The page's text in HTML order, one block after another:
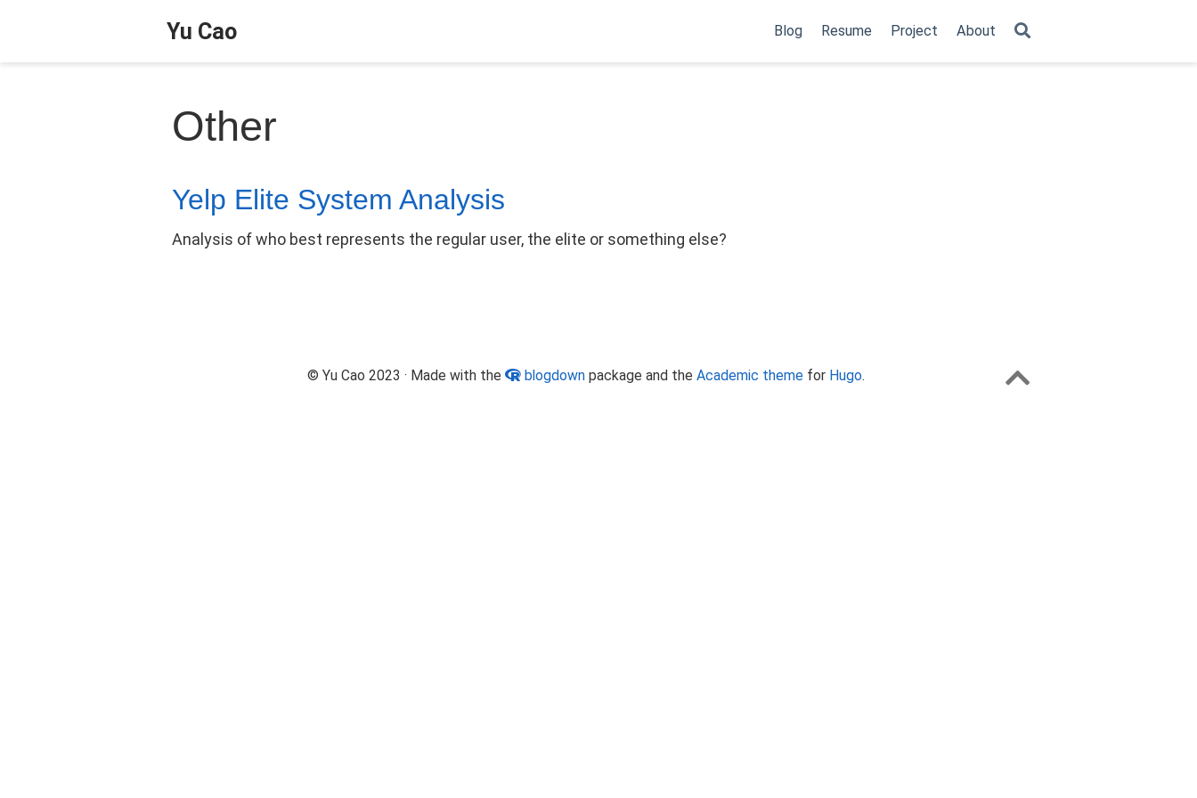
Yu Cao Blog Resume Project About
Other
Yelp Elite System Analysis
Analysis of who best represents the regular user, the elite or something else?
© Yu Cao 2023 · Made with the blogdown package and the Academic theme for Hugo.